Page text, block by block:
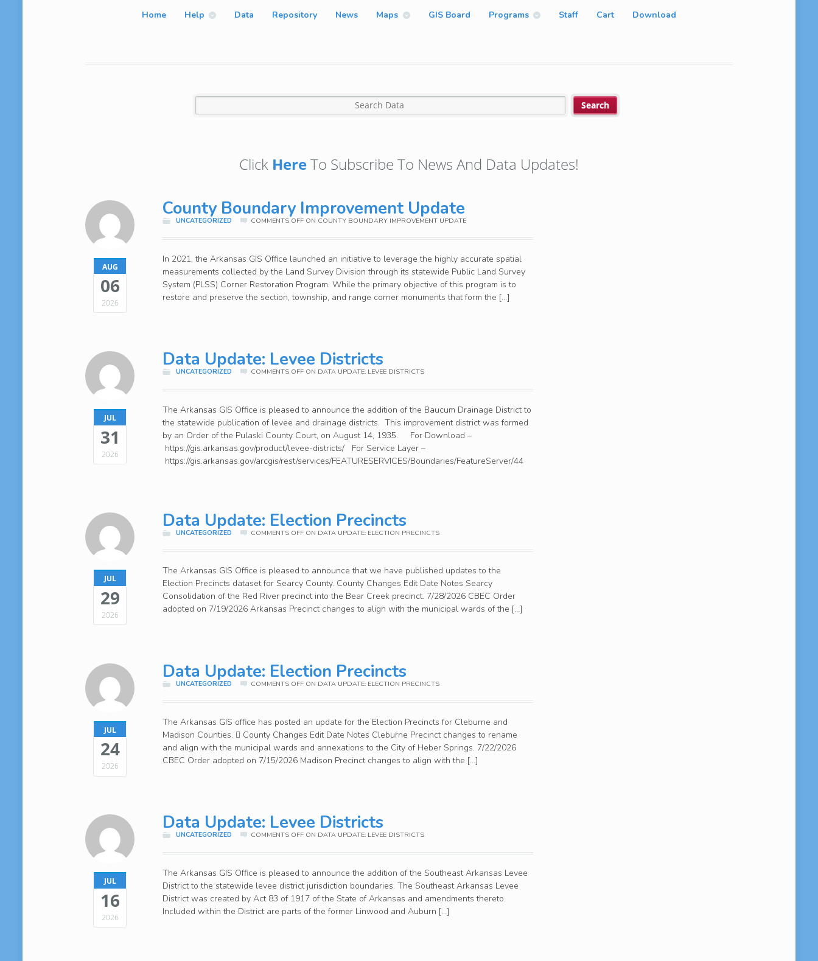
Home Help Data Repository News Maps GIS Board Programs Staff Cart Download
Click HereTo Subscribe To News And Data Updates!
AUG
06
2026
County Boundary Improvement Update
UNCATEGORIZED COMMENTS OFFON COUNTY BOUNDARY IMPROVEMENT UPDATE
In 2021, the Arkansas GIS Office launched an initiative to leverage the highly accurate spatial
measurements collected by the Land Survey Division through its statewide Public Land Survey
System (PLSS) Corner Restoration Program. While the primary objective of this program is to
restore and preserve the section, township, and range corner monuments that form the […]
JUL
31
2026
Data Update: Levee Districts
UNCATEGORIZED COMMENTS OFFON DATA UPDATE: LEVEE DISTRICTS
The Arkansas GIS Office is pleased to announce the addition of the Baucum Drainage District to
the statewide publication of levee and drainage districts. This improvement district was formed
by an Order of the Pulaski County Court, on August 14, 1935. For Download –
https://gis.arkansas.gov/product/levee-districts/ For Service Layer –
https://gis.arkansas.gov/arcgis/rest/services/FEATURESERVICES/Boundaries/FeatureServer/44
JUL
29
2026
Data Update: Election Precincts
UNCATEGORIZED COMMENTS OFFON DATA UPDATE: ELECTION PRECINCTS
The Arkansas GIS Office is pleased to announce that we have published updates to the
Election Precincts dataset for Searcy County. County Changes Edit Date Notes Searcy
Consolidation of the Red River precinct into the Bear Creek precinct. 7/28/2026 CBEC Order
adopted on 7/19/2026 Arkansas Precinct changes to align with the municipal wards of the […]
JUL
24
2026
Data Update: Election Precincts
UNCATEGORIZED COMMENTS OFFON DATA UPDATE: ELECTION PRECINCTS
The Arkansas GIS office has posted an update for the Election Precincts for Cleburne and
Madison Counties.  County Changes Edit Date Notes Cleburne Precinct changes to rename
and align with the municipal wards and annexations to the City of Heber Springs. 7/22/2026
CBEC Order adopted on 7/15/2026 Madison Precinct changes to align with the […]
JUL
16
2026
Data Update: Levee Districts
UNCATEGORIZED COMMENTS OFFON DATA UPDATE: LEVEE DISTRICTS
The Arkansas GIS Office is pleased to announce the addition of the Southeast Arkansas Levee
District to the statewide levee district jurisdiction boundaries. The Southeast Arkansas Levee
District was created by Act 83 of 1917 of the State of Arkansas and amendments thereto.
Included within the District are parts of the former Linwood and Auburn […]